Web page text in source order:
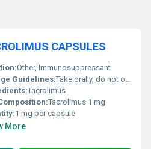
CAPSULES
Other, Immunosuppressant
Guidelines:Take orally, do not open or crush the capsules
Tacrolimus
Tacrolimus 1 mg
1 mg per capsule
More